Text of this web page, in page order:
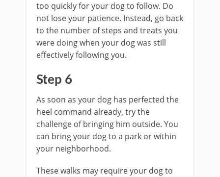
too quickly for your dog to follow. Do
not lose your patience. Instead, go back
to the number of steps and treats you
were doing when your dog was still
effectively following you.
Step 6
As soon as your dog has perfected the
heel command already, try the
challenge of bringing him outside. You
can bring your dog to a park or within
your neighborhood.
These walks may require your dog to